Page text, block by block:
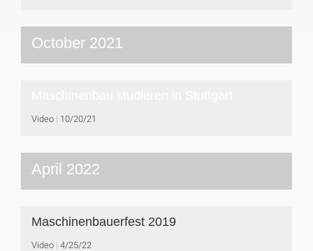
October 2021
Video 10/20/21
April 2022
Maschinenbauerfest 2019
Video 4/25/22